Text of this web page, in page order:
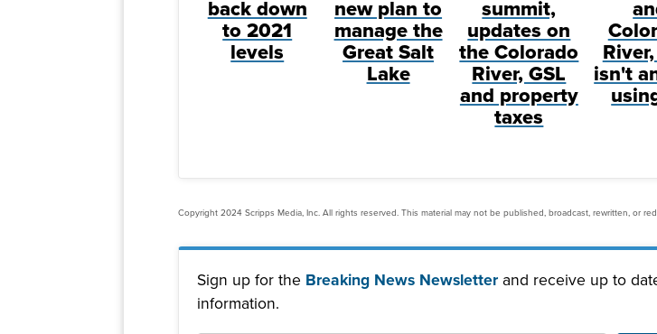
back down
to 2021
levels
new plan to
manage the
Great Salt
Lake
summit,
updates on
the Colorado
River, GSL
and property
taxes
isn't
Copyright 2024 Scripps Media, Inc. All rights reserved. This material may not be published, broadcast, rewritten, or
Sign up for the Breaking News Newsletter and receive up to
information.